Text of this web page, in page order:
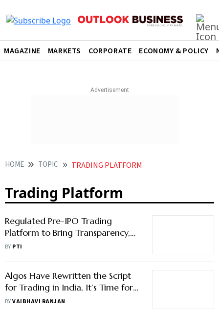
MAGAZINE MARKETS CORPORATE ECONOMY & POLICY
HOME TOPIC TRADING PLATFORM
Trading Platform
Regulated Pre-IPO Trading
Platform to Bring Transparency,
Liquidity for Investors: Experts
BY PTI
Algos Have Rewritten the Script
for Trading in India, It’s Time for
Retail Investors to Play It Smart
BYVAIBHAVI RANJAN